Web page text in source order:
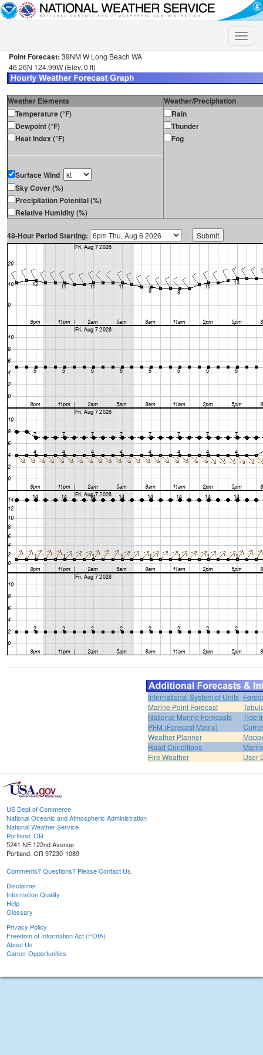
Toggle
Point Forecast: 39NM W Long Beach WA
46.26N 124.99W (Elev. 0 ft)
Weather Elements
Weather/Precipitation
Temperature (°F)
Dewpoint (°F)
Heat Index (°F)
Surface Wind
Sky Cover (%)
Precipitation Potential (%)
Relative Humidity (%)
Rain
Thunder
Fog
48-Hour Period Starting:
International System of Units
Marine Point Forecast
National Marine Forecasts
Tide
PFM (Forecast Matrix)
Weather Planner
Road Conditions
Fire Weather
User
US Dept of Commerce
National Oceanic and Atmospheric Administration
National Weather Service
Portland, OR
5241 NE 122nd Avenue
Portland, OR 97230-1089
Comments? Questions? Please Contact Us.
Disclaimer
Information Quality
Help
Glossary
Privacy Policy
Freedom of Information Act (FOIA)
About Us
Career Opportunities